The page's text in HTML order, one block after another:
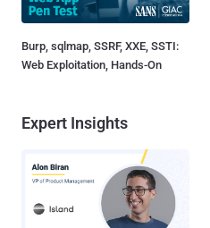
Burp, sqlmap, SSRF, XXE, SSTI:
Web Exploitation, Hands-On
Expert Insights